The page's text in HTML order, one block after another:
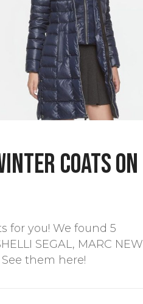
coats on
for you! We found 5
SEGAL, MARC NEW
See them here!